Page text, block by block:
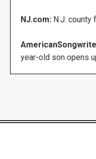
NJ.com: N.J. county
year-old son opens